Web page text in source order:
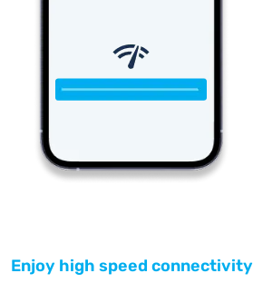
Enjoy high speed connectivity